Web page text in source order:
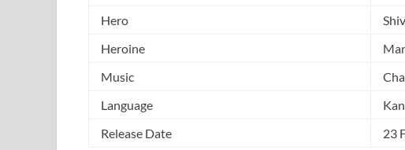
Hero
Heroine
Music
Language
Release Date
23